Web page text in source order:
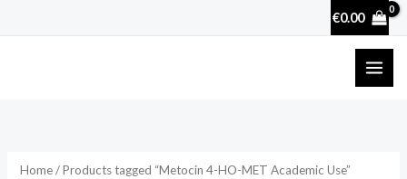
€0.00
Home/ Products tagged “Metocin 4-HO-MET Academic Use”